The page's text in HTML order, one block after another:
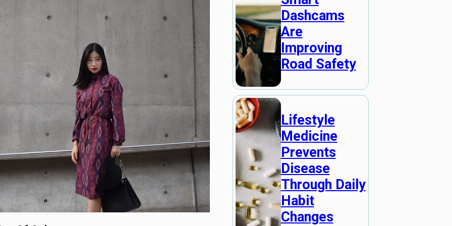
Dashcams
Are
Improving
Road Safety
Lifestyle
Medicine
Prevents
Disease
Through Daily
Habit
Changes